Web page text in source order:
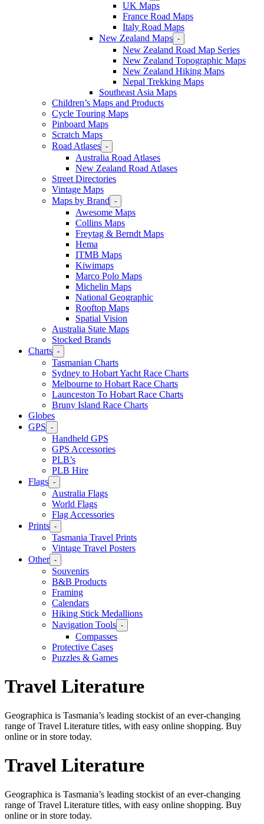
UK Maps
France Road Maps
Italy Road Maps
New Zealand Maps -
New Zealand Road Map Series
New Zealand Topographic Maps
New Zealand Hiking Maps
Nepal Trekking Maps
Southeast Asia Maps
Children’s Maps and Products
Cycle Touring Maps
Pinboard Maps
Scratch Maps
Road Atlases -
Australia Road Atlases
New Zealand Road Atlases
Street Directories
Vintage Maps
Maps by Brand -
Awesome Maps
Collins Maps
Freytag & Berndt Maps
Hema
ITMB Maps
Kiwimaps
Marco Polo Maps
Michelin Maps
National Geographic
Rooftop Maps
Spatial Vision
Australia State Maps
Stocked Brands
Charts -
Tasmanian Charts
Sydney to Hobart Yacht Race Charts
Melbourne to Hobart Race Charts
Launceston To Hobart Race Charts
Bruny Island Race Charts
Globes
GPS -
Handheld GPS
GPS Accessories
PLB’s
PLB Hire
Flags -
Australia Flags
World Flags
Flag Accessories
Prints -
Tasmania Travel Prints
Vintage Travel Posters
Other -
Souvenirs
B&B Products
Framing
Calendars
Hiking Stick Medallions
Navigation Tools -
Compasses
Protective Cases
Puzzles & Games
Travel Literature
Geographica is Tasmania’s leading stockist of an ever-changing
range of Travel Literature titles, with easy online shopping. Buy
online or in store today.
Travel Literature
Geographica is Tasmania’s leading stockist of an ever-changing
range of Travel Literature titles, with easy online shopping. Buy
online or in store today.